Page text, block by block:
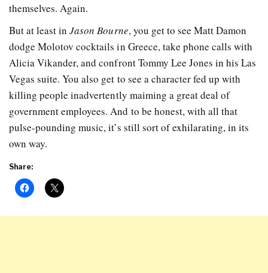
themselves. Again.
But at least inJason Bourne, you get to see Matt Damon
dodge Molotov cocktails in Greece, take phone calls with
Alicia Vikander, and confront Tommy Lee Jones in his Las
Vegas suite. You also get to see a character fed up with
killing people inadvertently maiming a great deal of
government employees. And to be honest, with all that
pulse-pounding music, it’s still sort of exhilarating, in its
own way.
Share: